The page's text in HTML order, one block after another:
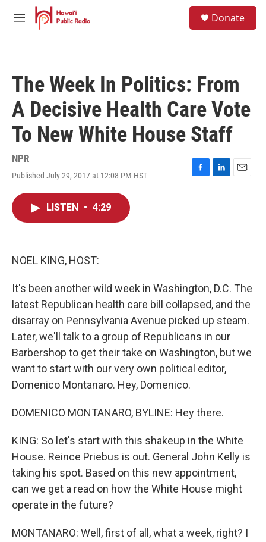
Skip to main content
M
Donate
The Week In Politics: From
A Decisive Health Care Vote
To New White House Staff
NPR
Published July 29, 2017 at 12:08 PM HST
F
L
E
LISTEN • 4:29
NOEL KING, HOST:
It's been another wild week in Washington, D.C. The
latest Republican health care bill collapsed, and the
disarray on Pennsylvania Avenue picked up steam.
Later, we'll talk to a group of Republicans in our
Barbershop to get their take on Washington, but we
want to start with our very own political editor,
Domenico Montanaro. Hey, Domenico.
DOMENICO MONTANARO, BYLINE: Hey there.
KING: So let's start with this shakeup in the White
House. Reince Priebus is out. General John Kelly is
taking his spot. Based on this new appointment,
can we get a read on how the White House might
operate in the future?
MONTANARO: Well, first of all, what a week, right? I